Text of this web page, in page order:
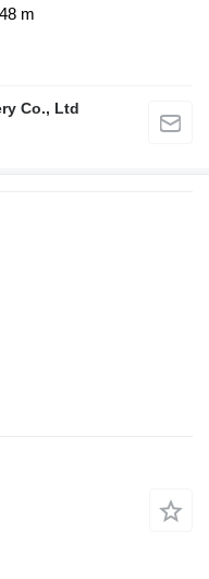
48 m
Co., Ltd